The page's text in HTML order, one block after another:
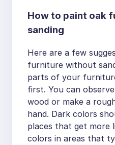
How to paint oak
sanding
Here are a few
furniture without
parts of your
first. You can
wood or make a
hand. Dark colors
places that get more
colors in areas that